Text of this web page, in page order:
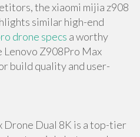
the xiaomi mijia z908
similar high-end
drone specs a worthy
Z908Pro Max
build quality and user-
Drone Dual 8K is a top-tier